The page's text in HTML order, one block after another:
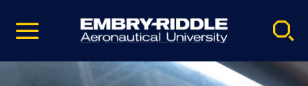
video
Navigation